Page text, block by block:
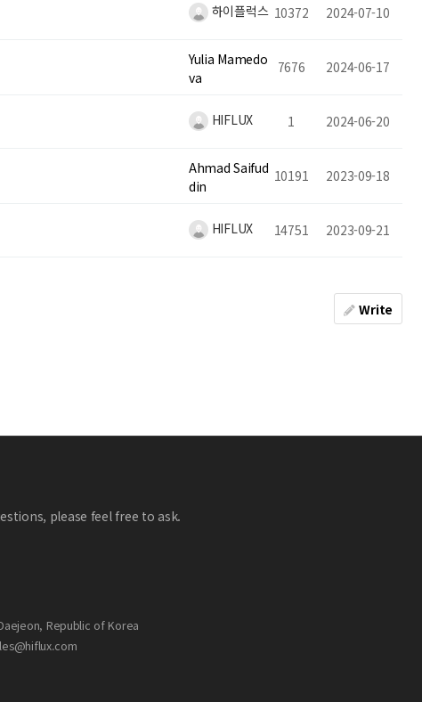
하이플럭스 10372 2024-07-10
Yulia Mamedo
va
7676 2024-06-17
HIFLUX 1 2024-06-20
Ahmad Saifud
din
10191 2023-09-18
HIFLUX 14751 2023-09-21
Write
please feel free to ask.
Republic of Korea